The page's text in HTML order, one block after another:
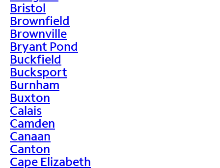
Bristol
Brownfield
Brownville
Bryant Pond
Buckfield
Bucksport
Burnham
Buxton
Calais
Camden
Canaan
Canton
Cape Elizabeth